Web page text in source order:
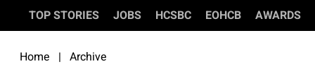
TOP STORIES JOBS HCSBC EOHCB AWARDS
Home | Archive